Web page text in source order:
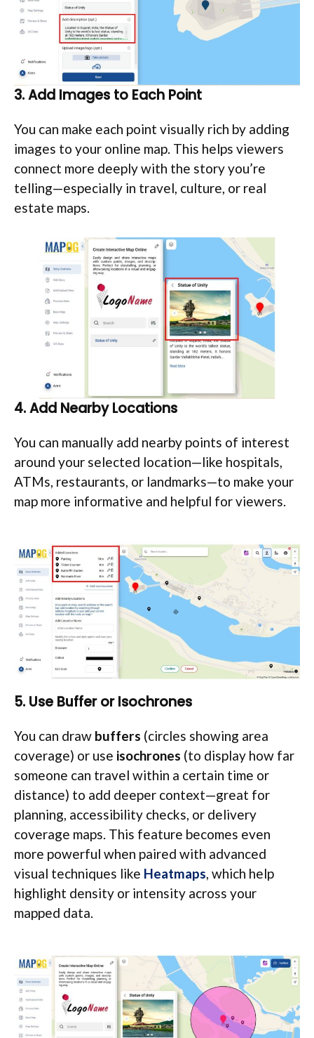
3. Add Images to Each Point
You can make each point visually rich by adding
images to your online map. This helps viewers
connect more deeply with the story you’re
telling—especially in travel, culture, or real
estate maps.
4. Add Nearby Locations
You can manually add nearby points of interest
around your selected location—like hospitals,
ATMs, restaurants, or landmarks—to make your
map more informative and helpful for viewers.
5. Use Buffer or Isochrones
You can draw buffers (circles showing area
coverage) or use isochrones (to display how far
someone can travel within a certain time or
distance) to add deeper context—great for
planning, accessibility checks, or delivery
coverage maps. This feature becomes even
more powerful when paired with advanced
visual techniques like Heatmaps, which help
highlight density or intensity across your
mapped data.